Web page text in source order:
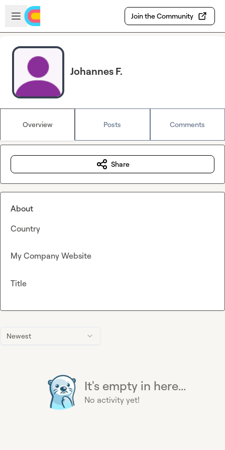
Skip to main content
Open sidebar
Join the Community
Johannes F.
Overview Posts Comments
Newest
It's empty in here...
No activity yet!
Share
About
Country
My Company Website
Title